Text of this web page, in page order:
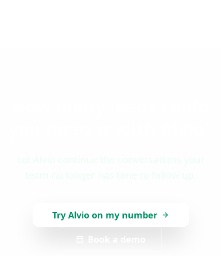
Try Alvio on my number